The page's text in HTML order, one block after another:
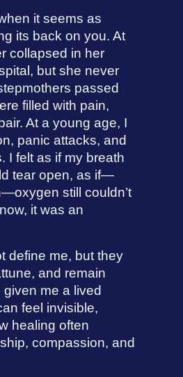
it seems as
its back on you. At
collapsed in her
but she never
passed
filled with pain,
At a young age, I
panic attacks, and
I felt as if my breath
tear open, as if—
still couldn’t
it was an
define me, but they
and remain
me a lived
feel invisible,
healing often
compassion, and